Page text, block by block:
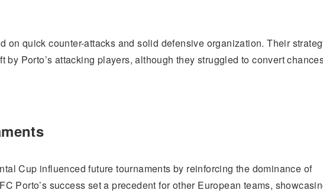
on quick counter-attacks and solid defensive organization. Their
Porto’s attacking players, although they struggled to convert
Cup influenced future tournaments by reinforcing the dominance of
Porto’s success set a precedent for other European teams,